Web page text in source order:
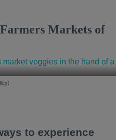
Markets of
to experience